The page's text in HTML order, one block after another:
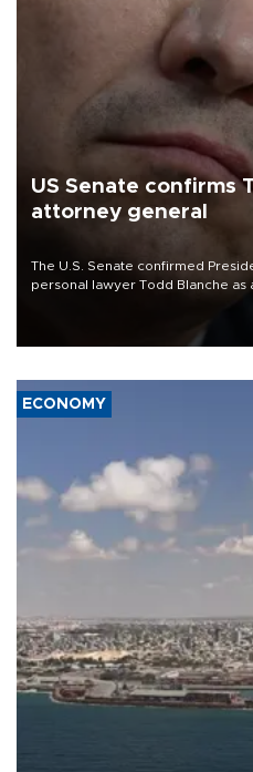
US Senate confirms
attorney general
The U.S. Senate confirmed
personal lawyer Todd Blanche as
ECONOMY